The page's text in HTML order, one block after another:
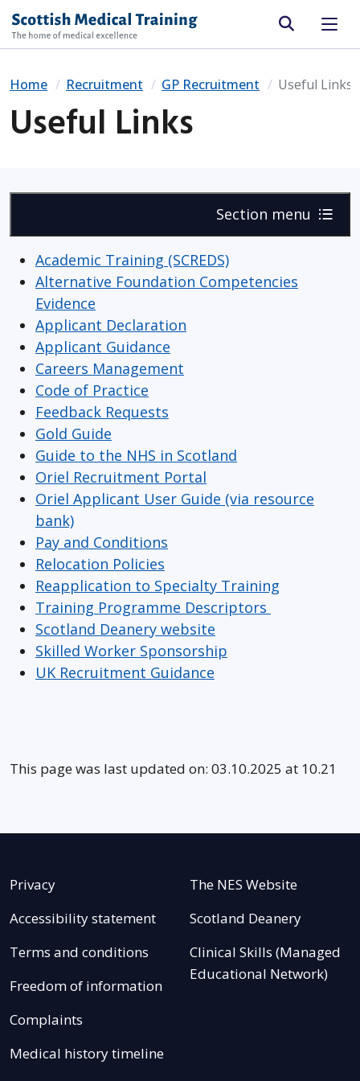
Site search
Home Recruitment GP Recruitment Useful Links
Useful Links
Section menu
Academic Training (SCREDS)
Alternative Foundation Competencies
Evidence
Applicant Declaration
Applicant Guidance
Careers Management
Code of Practice
Feedback Requests
Gold Guide
Guide to the NHS in Scotland
Oriel Recruitment Portal
Oriel Applicant User Guide (via resource
bank)
Pay and Conditions
Relocation Policies
Reapplication to Specialty Training
Training Programme Descriptors
Scotland Deanery website
Skilled Worker Sponsorship
UK Recruitment Guidance
This page was last updated on: 03.10.2025 at 10.21
Privacy
Accessibility statement
Terms and conditions
Freedom of information
Complaints
Medical history timeline
The NES Website
Scotland Deanery
Clinical Skills (Managed
Educational Network)